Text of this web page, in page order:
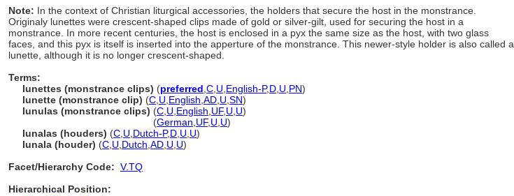
Note: In the context of Christian liturgical accessories, the holders that secure the host in the monstrance.
Originaly lunettes were crescent-shaped clips made of gold or silver-gilt, used for securing the host in a
monstrance. In more recent centuries, the host is enclosed in a pyx the same size as the host, with two glass
faces, and this pyx is itself is inserted into the apperture of the monstrance. This newer-style holder is also called a
lunette, although it is no longer crescent-shaped.
Terms:
lunettes (monstrance clips) (preferred C U English-P,D U PN)
lunette (monstrance clip) (C U English AD U SN)
lunulas (monstrance clips) (C U English UF, U U)
(German UF, U U)
lunalas (houders) (C U Dutch-P,D U U)
lunala (houder) (C U Dutch AD U U)
Facet/Hierarchy Code: V.TQ
Hierarchical Position: